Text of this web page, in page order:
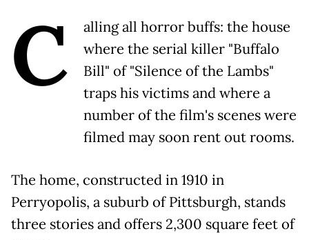
C
alling all horror buffs: the house
where the serial killer "Buffalo
Bill" of "Silence of the Lambs"
traps his victims and where a
number of the film's scenes were
filmed may soon rent out rooms.
The home, constructed in 1910 in
Perryopolis, a suburb of Pittsburgh, stands
three stories and offers 2,300 square feet of